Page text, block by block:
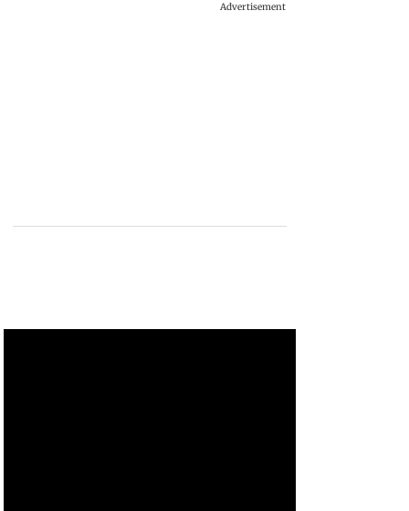
Advertisement